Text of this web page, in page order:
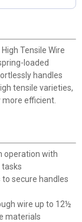
Tensile Wire
loaded
handles
tensile varieties,
efficient.
operation with
to secure handles
wire up to 12½
materials